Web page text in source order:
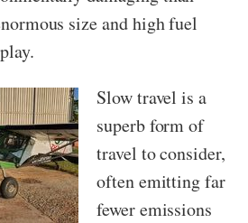
size and high fuel
Slow travel is a
superb form of
travel to consider,
often emitting far
fewer emissions